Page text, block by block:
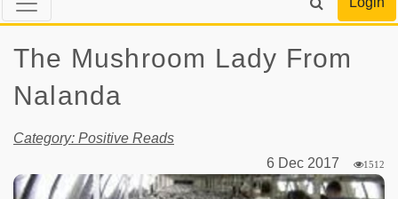
The Mushroom Lady From
Nalanda
Category: Positive Reads
6 Dec 2017
1512